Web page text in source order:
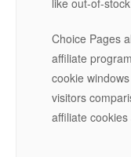
like out-of-
Choice Pages
affiliate
cookie
visitors
affiliate